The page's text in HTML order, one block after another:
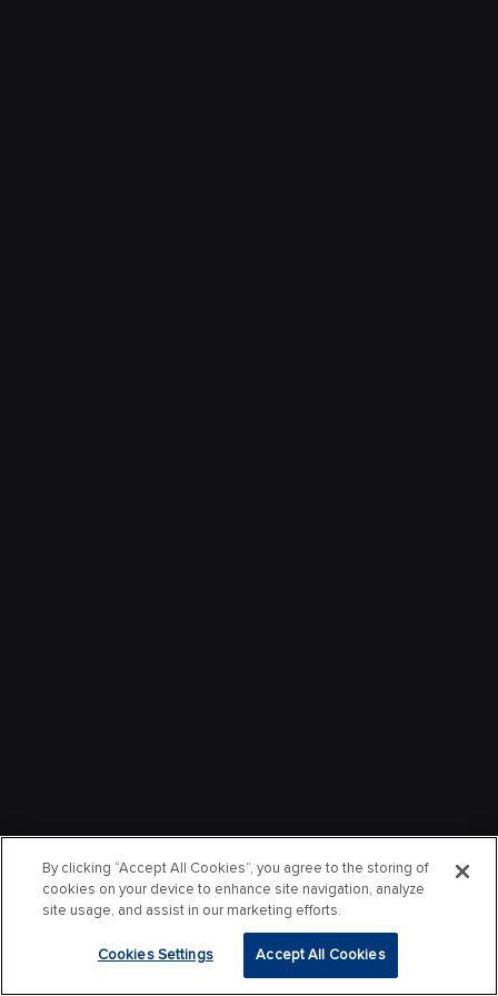
By clicking “Accept All Cookies”, you agree to the storing of
cookies on your device to enhance site navigation, analyze
site usage, and assist in our marketing efforts.
Cookies Settings Accept All Cookies